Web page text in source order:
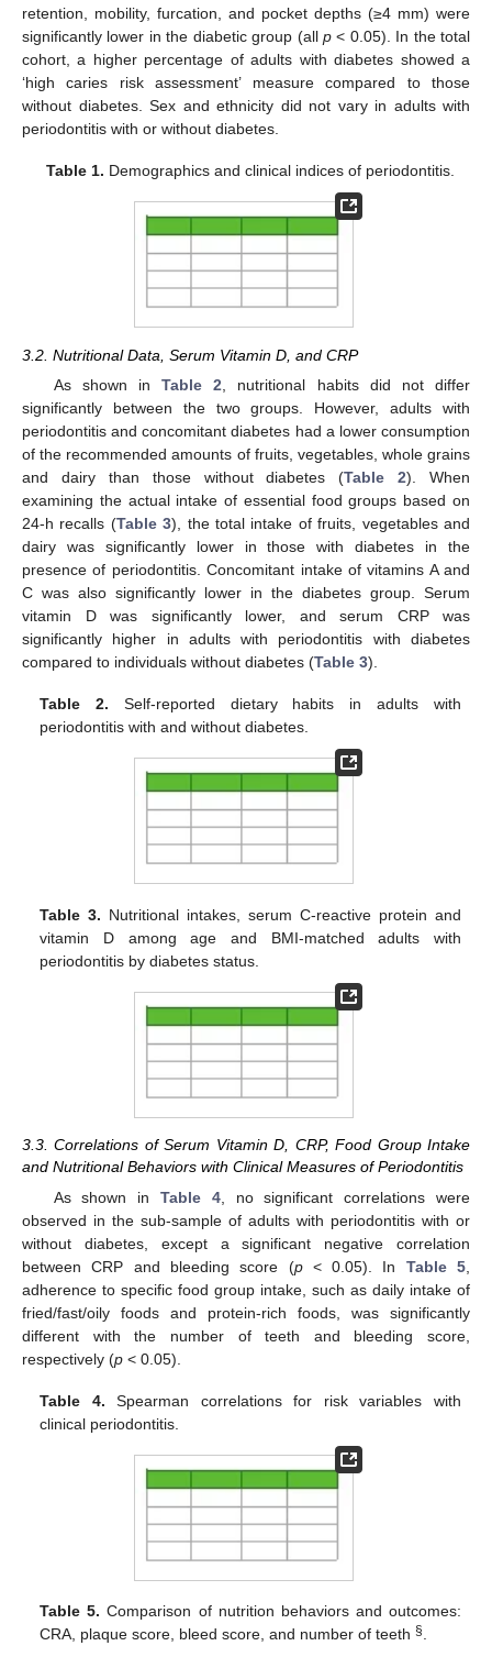
retention, mobility, furcation, and pocket depths (≥4 mm) were
significantly lower in the diabetic group (all p< 0.05). In the total
cohort, a higher percentage of adults with diabetes showed a
‘high caries risk assessment’ measure compared to those
without diabetes. Sex and ethnicity did not vary in adults with
periodontitis with or without diabetes.
Table 1. Demographics and clinical indices of periodontitis.
3.2. Nutritional Data, Serum Vitamin D, and CRP
As shown inTable 2 , nutritional habits did not differ
significantly between the two groups. However, adults with
periodontitis and concomitant diabetes had a lower consumption
of the recommended amounts of fruits, vegetables, whole grains
and dairy than those without diabetes (Table 2). When
examining the actual intake of essential food groups based on
24-h recalls (Table 3), the total intake of fruits, vegetables and
dairy was significantly lower in those with diabetes in the
presence of periodontitis. Concomitant intake of vitamins A and
C was also significantly lower in the diabetes group. Serum
vitamin D was significantly lower, and serum CRP was
significantly higher in adults with periodontitis with diabetes
compared to individuals without diabetes (Table 3).
Table 2. Self-reported dietary habits in adults with
periodontitis with and without diabetes.
Table 3. Nutritional intakes, serum C-reactive protein and
vitamin D among age and BMI-matched adults with
periodontitis by diabetes status.
3.3. Correlations of Serum Vitamin D, CRP, Food Group Intake
and Nutritional Behaviors with Clinical Measures of Periodontitis
As shown in Table 4, no significant correlations were
observed in the sub-sample of adults with periodontitis with or
without diabetes, except a significant negative correlation
between CRP and bleeding score (p< 0.05). In Table 5
adherence to specific food group intake, such as daily intake of
fried/fast/oily foods and protein-rich foods, was significantly
different with the number of teeth and bleeding score,
respectively (p < 0.05).
Table 4. Spearman correlations for risk variables with
clinical periodontitis.
Table 5. Comparison of nutrition behaviors and outcomes:
CRA, plaque score, bleed score, and number of teeth§.